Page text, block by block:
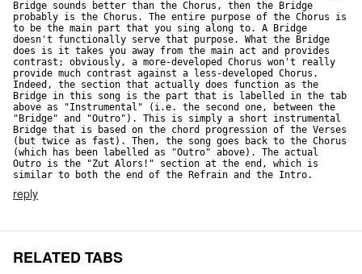
Bridge sounds better than the Chorus, then the Bridge
probably is the Chorus. The entire purpose of the Chorus is
to be the main part that you sing along to. A Bridge
doesn't functionally serve that purpose. What the Bridge
does is it takes you away from the main act and provides
contrast; obviously, a more-developed Chorus won't really
provide much contrast against a less-developed Chorus.
Indeed, the section that actually does function as the
Bridge in this song is the part that is labelled in the tab
above as "Instrumental" (i.e. the second one, between the
"Bridge" and "Outro"). This is simply a short instrumental
Bridge that is based on the chord progression of the Verses
(but twice as fast). Then, the song goes back to the Chorus
(which has been labelled as "Outro" above). The actual
Outro is the "Zut Alors!" section at the end, which is
similar to both the end of the Refrain and the Intro.
reply
RELATED TABS